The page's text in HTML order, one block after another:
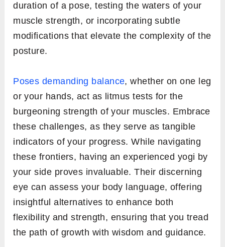
duration of a pose, testing the waters of your
muscle strength, or incorporating subtle
modifications that elevate the complexity of the
posture.
Poses demanding balance, whether on one leg
or your hands, act as litmus tests for the
burgeoning strength of your muscles. Embrace
these challenges, as they serve as tangible
indicators of your progress. While navigating
these frontiers, having an experienced yogi by
your side proves invaluable. Their discerning
eye can assess your body language, offering
insightful alternatives to enhance both
flexibility and strength, ensuring that you tread
the path of growth with wisdom and guidance.